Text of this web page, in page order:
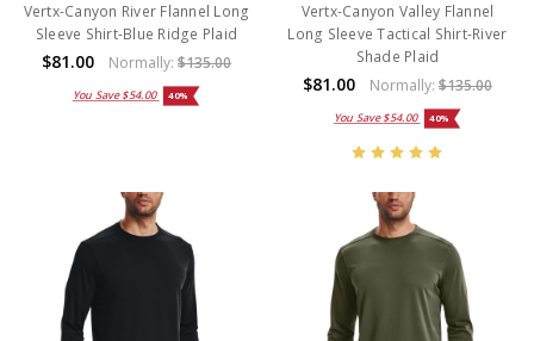
Vertx-Canyon River Flannel Long
Sleeve Shirt-Blue Ridge Plaid
$81.00 Normally:$135.00
You Save$54.00 40%
Vertx-Canyon Valley Flannel
Long Sleeve Tactical Shirt-River
Shade Plaid
$81.00 Normally: $135.00
You Save$54.00 40%